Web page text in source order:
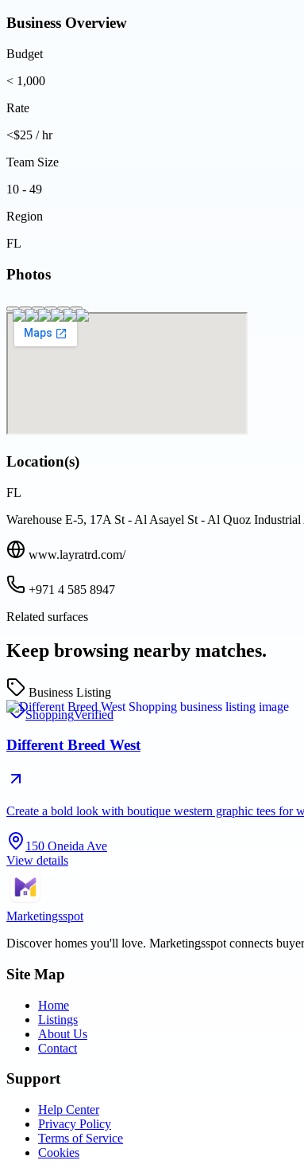
Business Overview
Budget
< 1,000
Rate
<$25 / hr
Team Size
10 - 49
Region
FL
Photos
Location(s)
FL
Warehouse E-5, 17A St - Al Asayel St - Al Quoz
www.layratrd.com/
+971 4 585 8947
Related surfaces
Keep browsing nearby matches.
Business Listing
ShoppingVerified
Different Breed West
Create a bold look with boutique western graphic tees
150 Oneida Ave
View details
Marketingsspot
Discover homes you'll love. Marketingsspot connects
Site Map
Home
Listings
About Us
Contact
Support
Help Center
Privacy Policy
Terms of Service
Cookies